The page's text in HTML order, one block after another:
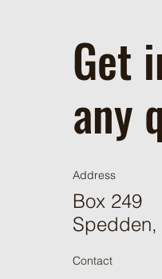
Get
any
Address
Box 249
Spedden,
Contact